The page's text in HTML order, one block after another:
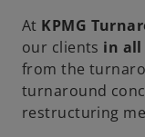
At KPMG
our clients in all
from the
turnaround
restructuring